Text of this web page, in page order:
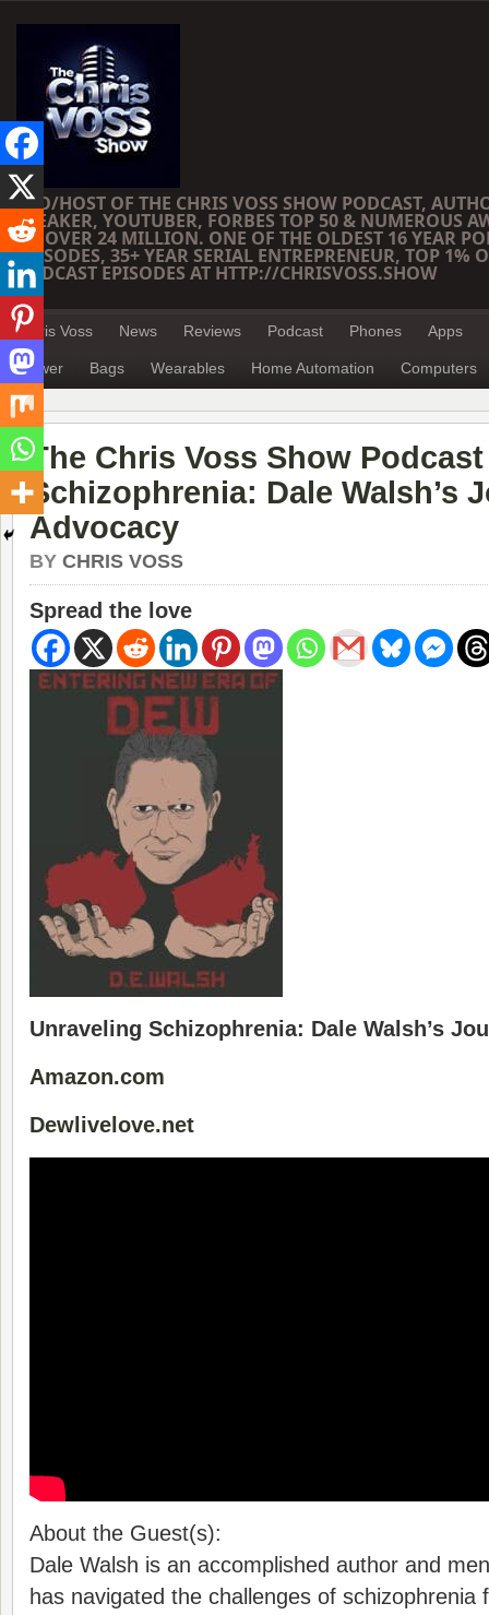
CEO/HOST OF THE CHRIS VOSS SHOW PODCAST,
SPEAKER, YOUTUBER, FORBES TOP 50 & NUMEROUS
OF OVER 24 MILLION. ONE OF THE OLDEST 16 YEAR
EPISODES, 35+ YEAR SERIAL ENTREPRENEUR, TOP 1%
PODCAST EPISODES AT HTTP://CHRISVOSS.SHOW
Chris Voss News Reviews Podcast Phones Apps
Power Bags Wearables Home Automation Computers
The Chris Voss Show
Schizophrenia: Dale Walsh’s
Advocacy
BY CHRIS VOSS
Spread the love
Unraveling Schizophrenia: Dale Walsh’s
Amazon.com
Dewlivelove.net
About the Guest(s):
Dale Walsh is an accomplished author and
has navigated the challenges of schizophrenia